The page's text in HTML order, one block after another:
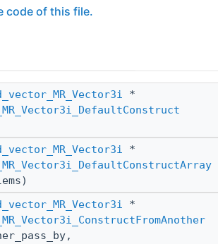
code of this file.
*
*
*